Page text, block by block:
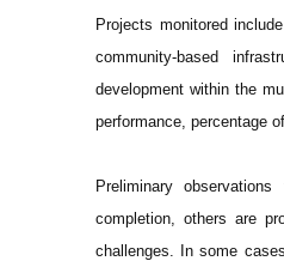
Projects monitored
community-based
development within the
performance, percentage
Preliminary
completion, others are
challenges. In some